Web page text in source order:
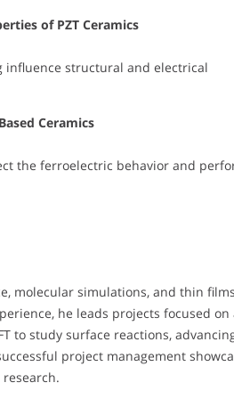
of PZT Ceramics
influence structural and electrical
Ceramics
the ferroelectric behavior and
molecular simulations, and thin
he leads projects focused on
to study surface reactions,
project management